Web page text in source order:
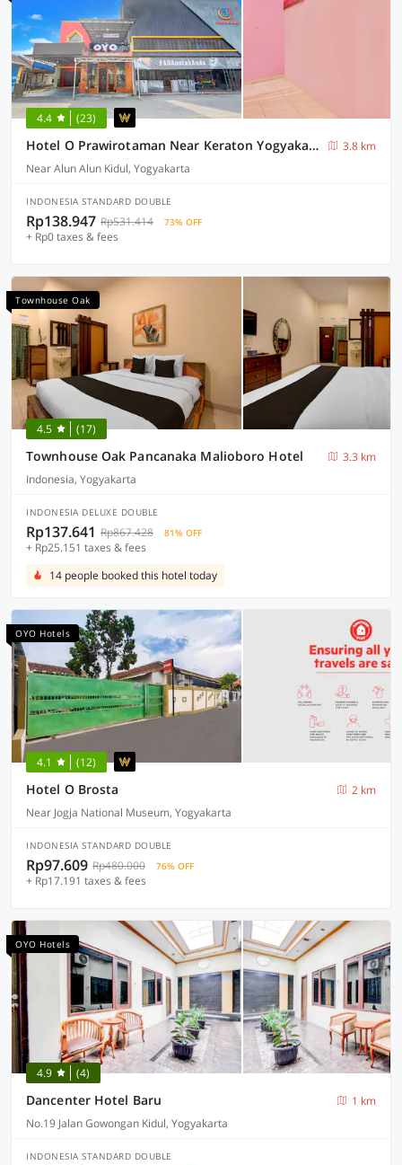
4.4 (23)
Hotel O Prawirotaman Near Keraton Yogyakarta Formerly Paris Guesthouse
3.8 km
Near Alun Alun Kidul, Yogyakarta
INDONESIA STANDARD DOUBLE
Rp138.947 Rp531.414 73% OFF
+ Rp0 taxes & fees
Townhouse Oak
4.5 (17)
Townhouse Oak Pancanaka Malioboro Hotel
3.3 km
Indonesia, Yogyakarta
INDONESIA DELUXE DOUBLE
Rp137.641 Rp867.428 81% OFF
+ Rp25.151 taxes & fees
14 people booked this hotel today
OYO Hotels
4.1 (12)
Hotel O Brosta
2 km
Near Jogja National Museum, Yogyakarta
INDONESIA STANDARD DOUBLE
Rp97.609 Rp480.000 76% OFF
+ Rp17.191 taxes & fees
OYO Hotels
4.9 (4)
Dancenter Hotel Baru
1 km
No.19 Jalan Gowongan Kidul, Yogyakarta
INDONESIA STANDARD DOUBLE